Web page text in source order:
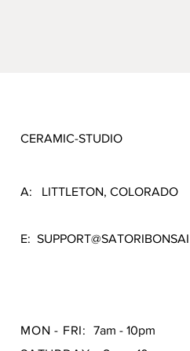
CERAMIC-STUDIO
A: LITTLETON, COLORADO
E:
MON - FRI:
7am - 10pm